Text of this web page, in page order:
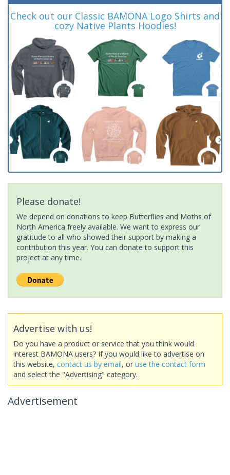
Check out our Classic BAMONA Logo Shirts and
cozy Native Plants Hoodies!
Please donate!
We depend on donations to keep Butterflies and Moths of
North America freely available. We want to express our
gratitude to all who showed their support by making a
contribution this year. You can donate to support this
project at any time.
Advertise with us!
Do you have a product or service that you think would
interest BAMONA users? If you would like to advertise on
this website, contact us by email, or use the contact form
and select the "Advertising" category.
Advertisement